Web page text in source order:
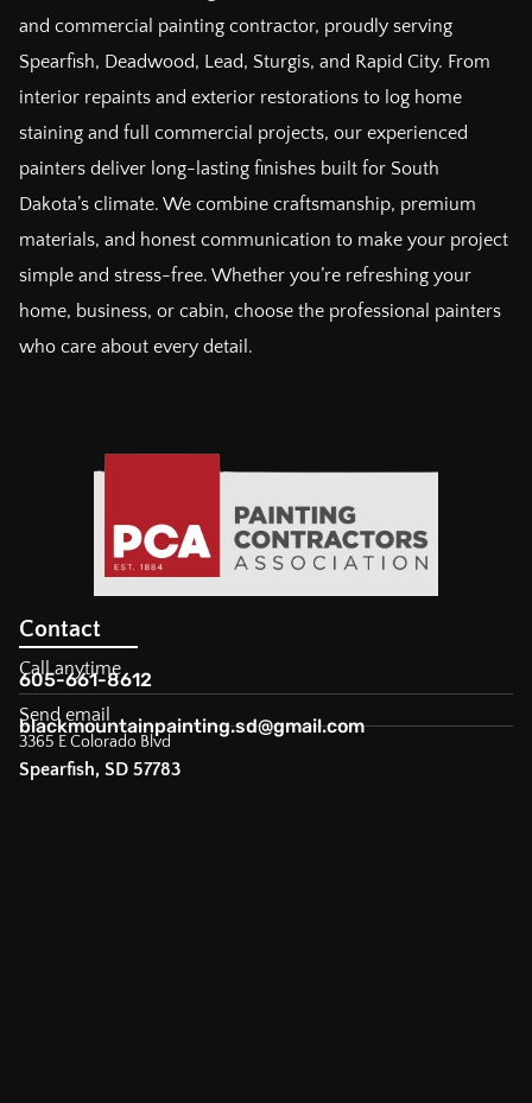
and commercial painting contractor, proudly serving
Spearfish, Deadwood, Lead, Sturgis, and Rapid City. From
interior repaints and exterior restorations to log home
staining and full commercial projects, our experienced
painters deliver long-lasting finishes built for South
Dakota’s climate. We combine craftsmanship, premium
materials, and honest communication to make your project
simple and stress-free. Whether you’re refreshing your
home, business, or cabin, choose the professional painters
who care about every detail.
Contact
Call anytime
605-661-8612
Send email
blackmountainpainting.sd@gmail.com
3365 E Colorado Blvd
Spearfish, SD 57783